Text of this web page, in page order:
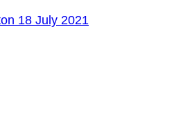
18 July 2021